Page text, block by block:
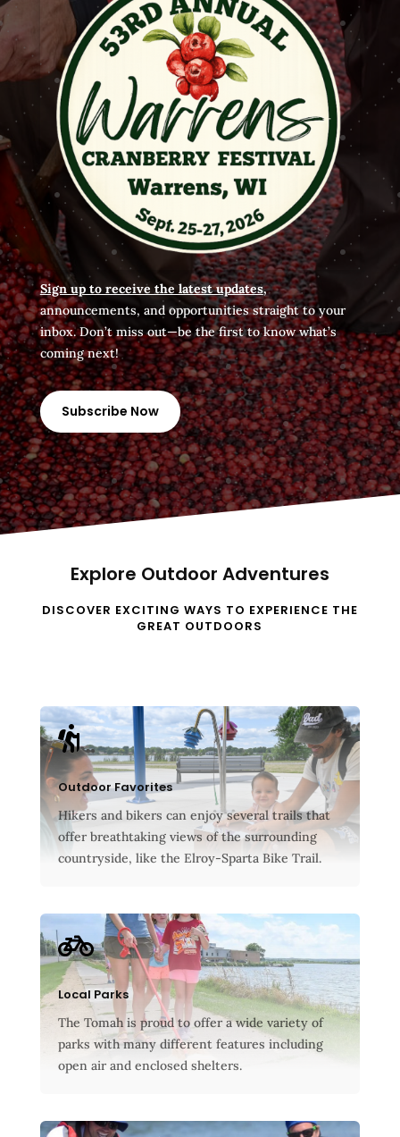
Sign up to receive the latest updates,
announcements, and opportunities straight to your
inbox. Don’t miss out—be the first to know what’s
coming next!
Subscribe Now
Explore Outdoor Adventures
DISCOVER EXCITING WAYS TO EXPERIENCE THE
GREAT OUTDOORS

Outdoor Favorites
Hikers and bikers can enjoy several trails that
offer breathtaking views of the surrounding
countryside, like the Elroy-Sparta Bike Trail.

Local Parks
The Tomah is proud to offer a wide variety of
parks with many different features including
open air and enclosed shelters.